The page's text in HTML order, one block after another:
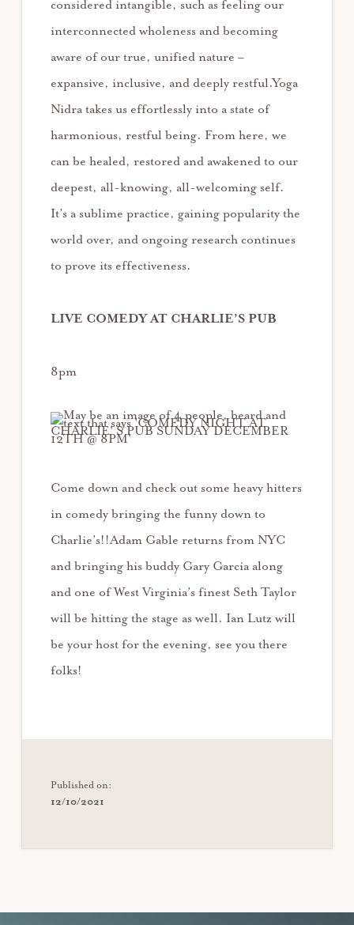
considered intangible, such as feeling our
interconnected wholeness and becoming
aware of our true, unified nature –
expansive, inclusive, and deeply restful.Yoga
Nidra takes us effortlessly into a state of
harmonious, restful being. From here, we
can be healed, restored and awakened to our
deepest, all-knowing, all-welcoming self.
It’s a sublime practice, gaining popularity the
world over, and ongoing research continues
to prove its effectiveness.
LIVE COMEDY AT CHARLIE’S PUB
8pm
Come down and check out some heavy hitters
in comedy bringing the funny down to
Charlie’s!!Adam Gable returns from NYC
and bringing his buddy Gary Garcia along
and one of West Virginia’s finest Seth Taylor
will be hitting the stage as well. Ian Lutz will
be your host for the evening, see you there
folks!
Published on:
12/10/2021